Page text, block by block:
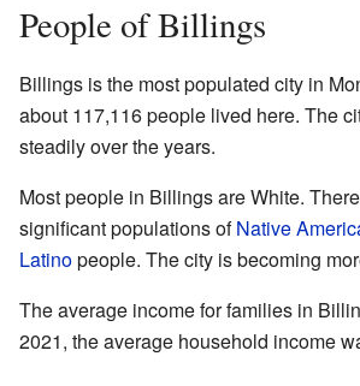
People of Billings
Billings is the most populated city in
about 117,116 people lived here. The
steadily over the years.
Most people in Billings are White.
significant populations ofNative
Latinopeople. The city is becoming
The average income for families in
2021, the average household income